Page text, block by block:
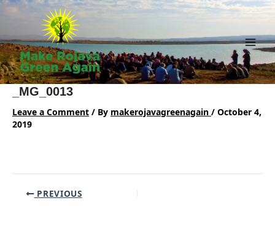
Skip
Main
_MG_0013
Leave a Comment / By makerojavagreenagain / October 4,
2019
Post PREVIOUS